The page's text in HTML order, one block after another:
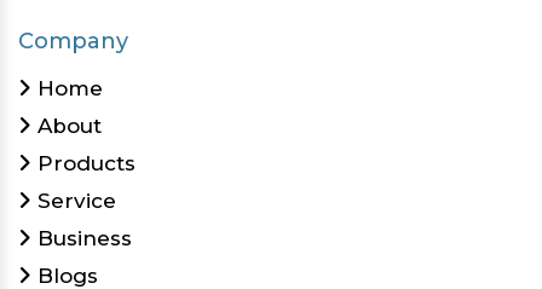
Company
Home
About
Products
Service
Business
Blogs